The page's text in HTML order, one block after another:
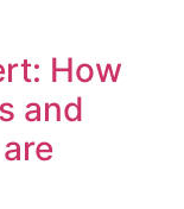
How
and